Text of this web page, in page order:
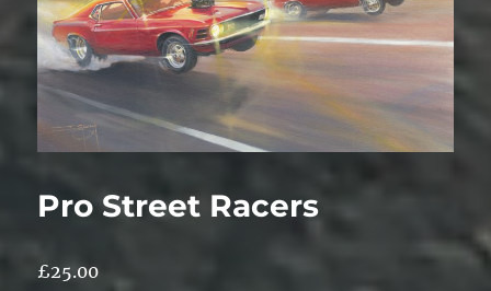
Pro Street Racers
£25.00